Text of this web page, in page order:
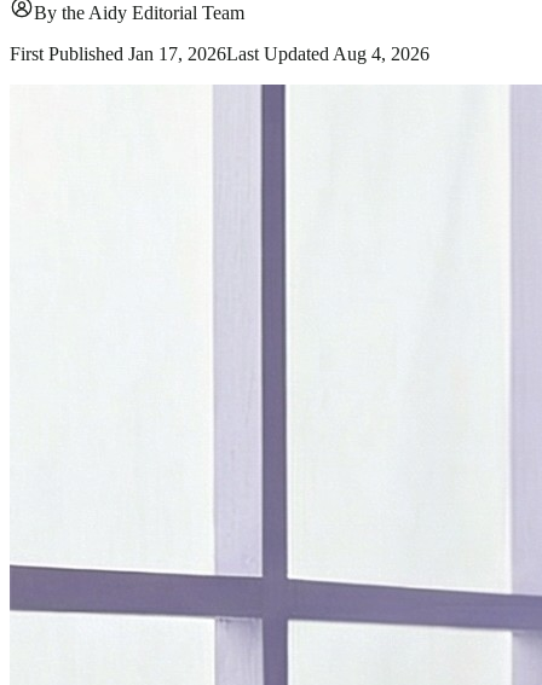
By the Aidy Editorial Team
First Published Jan 17, 2026Last UpdatedAug 4, 2026